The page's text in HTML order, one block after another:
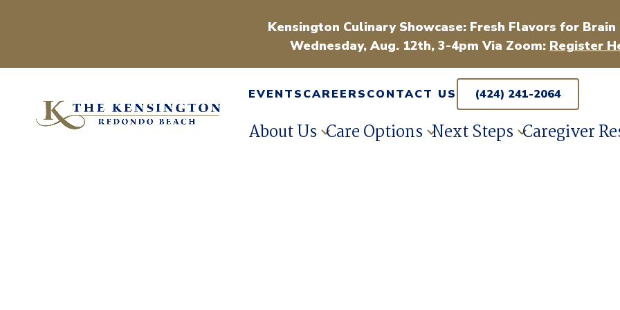
Kensington Culinary Showcase: Fresh Flavors for
Wednesday, Aug. 12th, 3-4pm Via Zoom: Register
EVENTSCAREERSCONTACT US (424) 241-2064
About Us Care Options Next Steps Caregiver